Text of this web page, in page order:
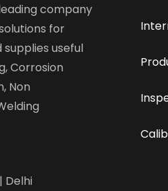
company
for
useful
Corrosion
Non
Delhi